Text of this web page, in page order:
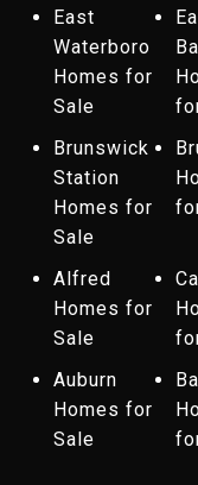
East
Waterboro
Homes for
Sale
Brunswick
Station
Homes for
Sale
Alfred
Homes for
Sale
Auburn
Homes for
Sale